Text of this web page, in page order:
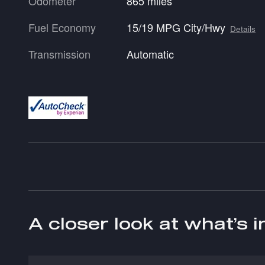
Fuel Economy
15/19 MPG City/Hwy Details
Transmission Automatic
A closer look at what’s